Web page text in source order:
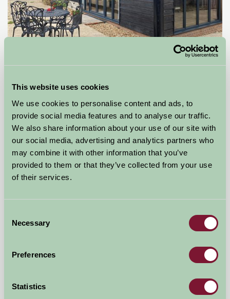
This website uses cookies
We use cookies to personalise content and ads, to
provide social media features and to analyse our traffic.
We also share information about your use of our site with
our social media, advertising and analytics partners who
may combine it with other information that you’ve
provided to them or that they’ve collected from your use
of their services.
Selection
Necessary
Preferences
Statistics
from £150
Self-Catering